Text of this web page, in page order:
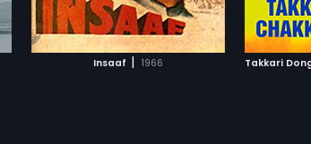
Insaaf | 1966 Takkari
ADD TO WATCHLIST
WATCH MOVIE
death,
him
prove